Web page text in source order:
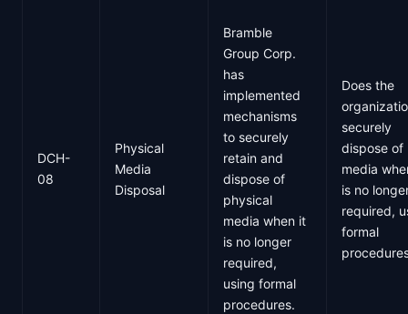
DCH-
08
Physical
Media
Disposal
Bramble
Group Corp.
has
implemented
mechanisms
to securely
retain and
dispose of
physical
media when it
is no longer
required,
using formal
procedures.
Does the
securely
dispose of
media
is no
required,
formal